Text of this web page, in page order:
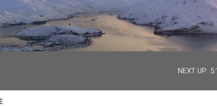
NEXT UP:
facebook
twitter
youtube
instagram